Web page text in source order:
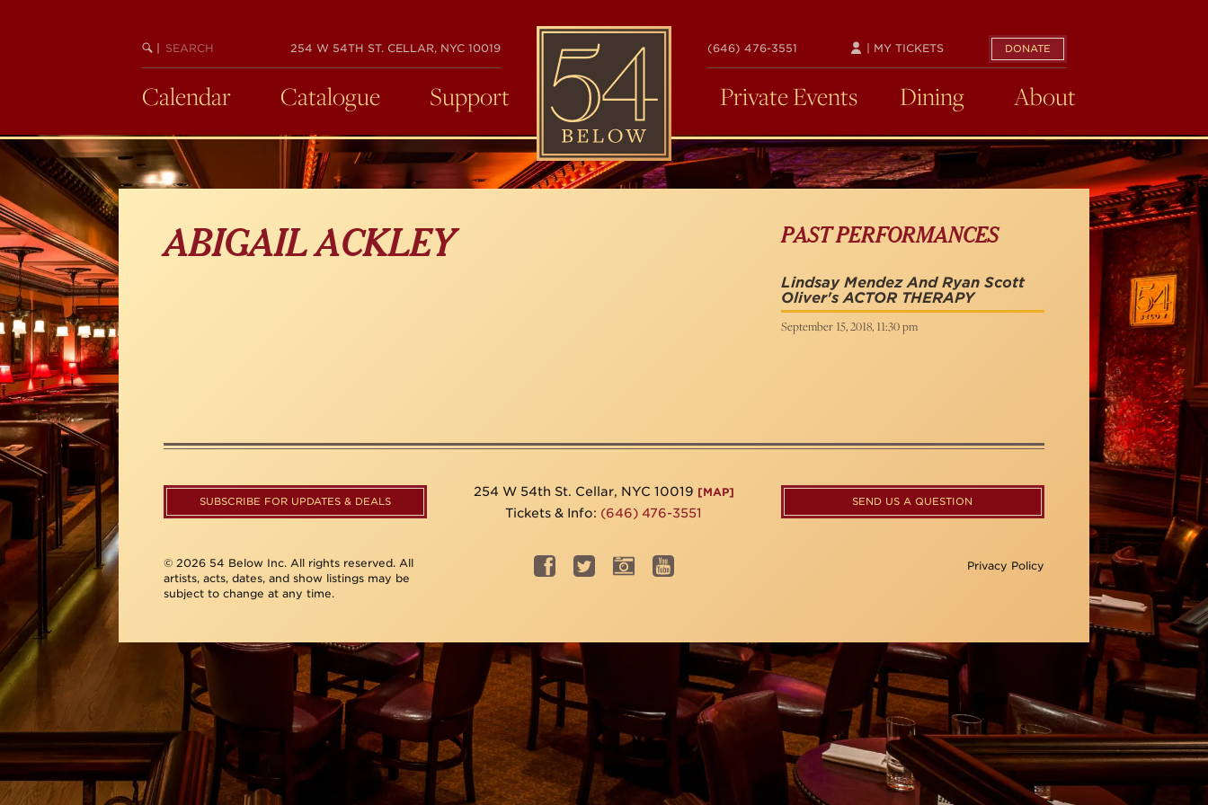
BEGIN
SEARCH
254 W 54TH ST. CELLAR, NYC 10019
54
BELOW
(646) 476-3551 DONATE
| MY TICKETS
Calendar Catalogue Support Private Events Dining About
ABIGAIL ACKLEY PAST PERFORMANCES
Lindsay Mendez And Ryan Scott
Oliver's ACTOR THERAPY
September 15, 2018, 11:30 pm
SUBSCRIBE FOR UPDATES & DEALS
254 W 54th St. Cellar, NYC 10019 [MAP]
Tickets & Info: (646) 476-3551
SEND US A QUESTION
© 2026 54 Below Inc. All rights reserved. All
artists, acts, dates, and show listings may be
subject to change at any time.
Privacy Policy